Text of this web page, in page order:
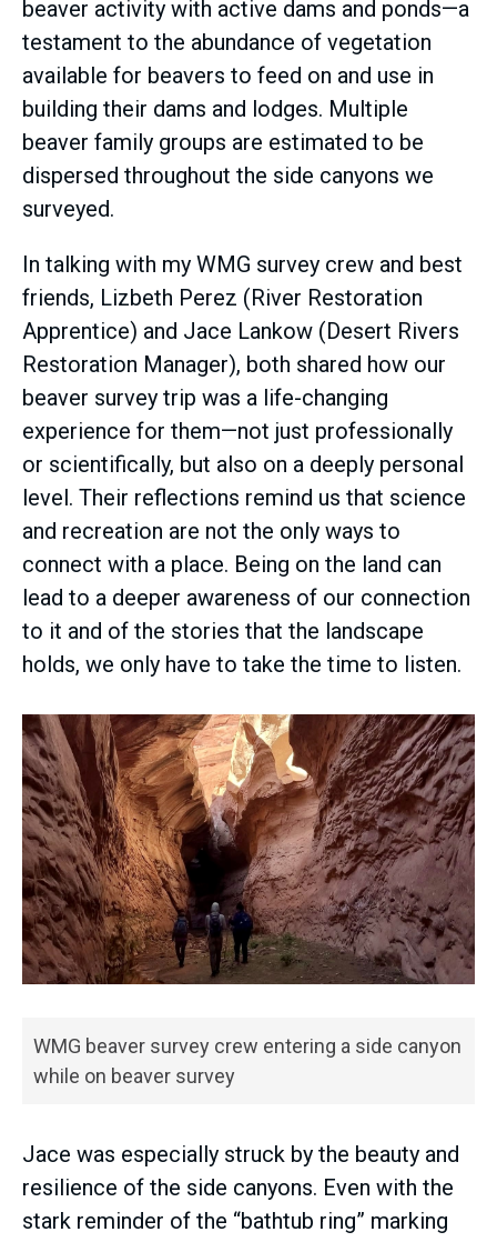
beaver activity with active dams and ponds—a
testament to the abundance of vegetation
available for beavers to feed on and use in
building their dams and lodges. Multiple
beaver family groups are estimated to be
dispersed throughout the side canyons we
surveyed.
In talking with my WMG survey crew and best
friends, Lizbeth Perez (River Restoration
Apprentice) and Jace Lankow (Desert Rivers
Restoration Manager), both shared how our
beaver survey trip was a life-changing
experience for them—not just professionally
or scientifically, but also on a deeply personal
level. Their reflections remind us that science
and recreation are not the only ways to
connect with a place. Being on the land can
lead to a deeper awareness of our connection
to it and of the stories that the landscape
holds, we only have to take the time to listen.
WMG beaver survey crew entering a side canyon
while on beaver survey
Jace was especially struck by the beauty and
resilience of the side canyons. Even with the
stark reminder of the “bathtub ring” marking